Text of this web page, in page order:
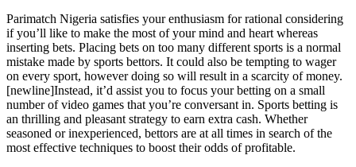
Parimatch Nigeria satisfies your enthusiasm for rational considering
if you’ll like to make the most of your mind and heart whereas
inserting bets. Placing bets on too many different sports is a normal
mistake made by sports bettors. It could also be tempting to wager
on every sport, however doing so will result in a scarcity of money.
[newline]Instead, it’d assist you to focus your betting on a small
number of video games that you’re conversant in. Sports betting is
an thrilling and pleasant strategy to earn extra cash. Whether
seasoned or inexperienced, bettors are at all times in search of the
most effective techniques to boost their odds of profitable.